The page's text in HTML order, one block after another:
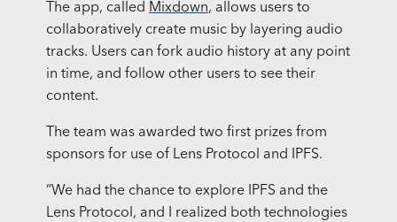
The app, called Mixdown, allows users to
collaboratively create music by layering audio
tracks. Users can fork audio history at any point
in time, and follow other users to see their
content.
The team was awarded two first prizes from
sponsors for use of Lens Protocol and IPFS.
“We had the chance to explore IPFS and the
Lens Protocol, and I realized both technologies